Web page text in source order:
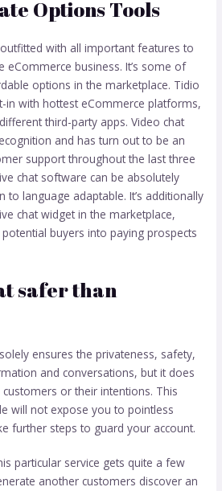
Options Tools
with all important features to
business. It’s some of
options in the marketplace. Tidio
in with hottest eCommerce platforms,
third-party apps. Video chat
and has turn out to be an
support throughout the last three
chat software can be absolutely
to language adaptable. It’s additionally
chat widget in the marketplace,
buyers into paying prospects
safer than
ensures the privateness, safety,
and conversations, but it does
or their intentions. This
will not expose you to pointless
further steps to guard your account.
particular service gets quite a few
another customers discover an